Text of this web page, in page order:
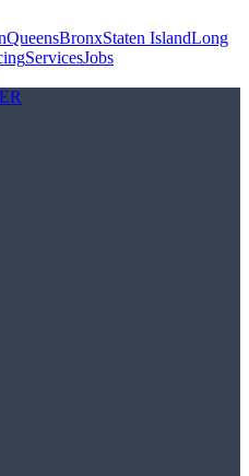
QueensBronxStaten IslandLong
ServicesJobs